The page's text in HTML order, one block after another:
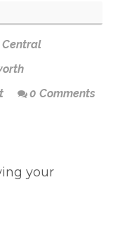
Central
0 Comments
your